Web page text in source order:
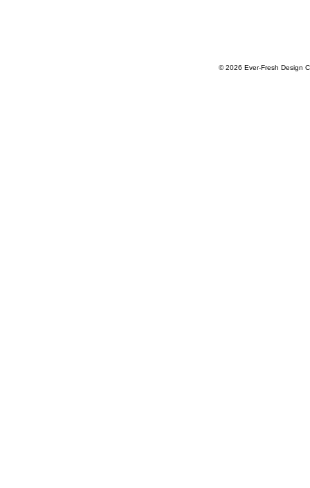
© 2026 Ever-Fresh Design